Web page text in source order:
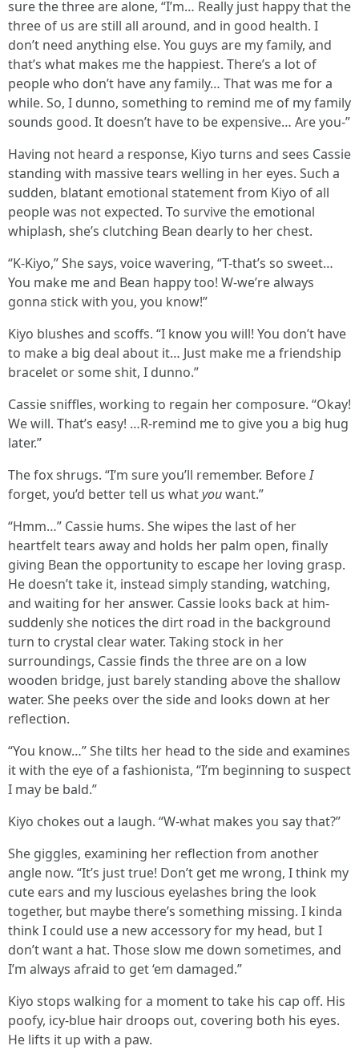
sure the three are alone, “I’m… Really just happy that the
three of us are still all around, and in good health. I
don’t need anything else. You guys are my family, and
that’s what makes me the happiest. There’s a lot of
people who don’t have any family… That was me for a
while. So, I dunno, something to remind me of my family
sounds good. It doesn’t have to be expensive… Are you-”
Having not heard a response, Kiyo turns and sees Cassie
standing with massive tears welling in her eyes. Such a
sudden, blatant emotional statement from Kiyo of all
people was not expected. To survive the emotional
whiplash, she’s clutching Bean dearly to her chest.
“K-Kiyo,” She says, voice wavering, “T-that’s so sweet…
You make me and Bean happy too! W-we’re always
gonna stick with you, you know!”
Kiyo blushes and scoffs. “I know you will! You don’t have
to make a big deal about it… Just make me a friendship
bracelet or some shit, I dunno.”
Cassie sniffles, working to regain her composure. “Okay!
We will. That’s easy! …R-remind me to give you a big hug
later.”
The fox shrugs. “I’m sure you’ll remember. BeforeI
forget, you’d better tell us whatyouwant.”
“Hmm…” Cassie hums. She wipes the last of her
heartfelt tears away and holds her palm open, finally
giving Bean the opportunity to escape her loving grasp.
He doesn’t take it, instead simply standing, watching,
and waiting for her answer. Cassie looks back at him-
suddenly she notices the dirt road in the background
turn to crystal clear water. Taking stock in her
surroundings, Cassie finds the three are on a low
wooden bridge, just barely standing above the shallow
water. She peeks over the side and looks down at her
reflection.
“You know…” She tilts her head to the side and examines
it with the eye of a fashionista, “I’m beginning to suspect
I may be bald.”
Kiyo chokes out a laugh. “W-what makes you say that?”
She giggles, examining her reflection from another
angle now. “It’s just true! Don’t get me wrong, I think my
cute ears and my luscious eyelashes bring the look
together, but maybe there’s something missing. I kinda
think I could use a new accessory for my head, but I
don’t want a hat. Those slow me down sometimes, and
I’m always afraid to get ‘em damaged.”
Kiyo stops walking for a moment to take his cap off. His
poofy, icy-blue hair droops out, covering both his eyes.
He lifts it up with a paw.